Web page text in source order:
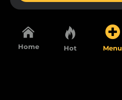
Home Hot Menu